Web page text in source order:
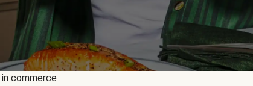
in commerce :